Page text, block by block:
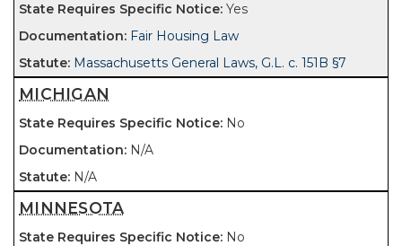
Yes
Fair Housing Law
Massachusetts General Laws, G.L. c. 151B §7
MICHIGAN
No
N/A
N/A
MINNESOTA
No